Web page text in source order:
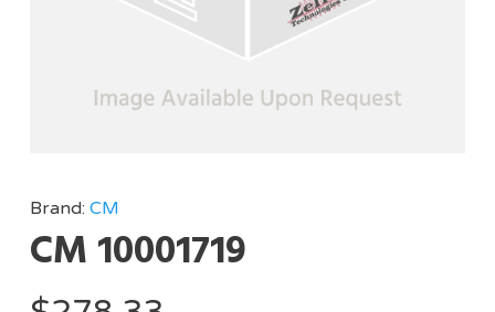
Brand: CM
CM 10001719